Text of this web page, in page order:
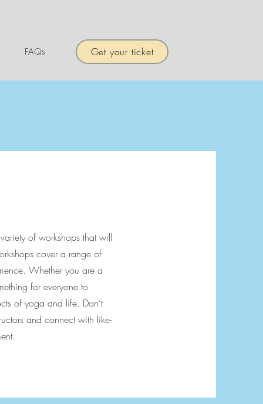
FAQs Get your ticket
of workshops that will
cover a range of
Whether you are a
for everyone to
of yoga and life. Don’t
and connect with like-